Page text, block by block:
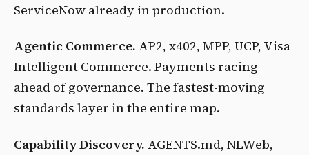
ServiceNow already in production.
Agentic Commerce. AP2, x402, MPP, UCP, Visa
Intelligent Commerce. Payments racing
ahead of governance. The fastest-moving
standards layer in the entire map.
Capability Discovery. AGENTS.md, NLWeb,